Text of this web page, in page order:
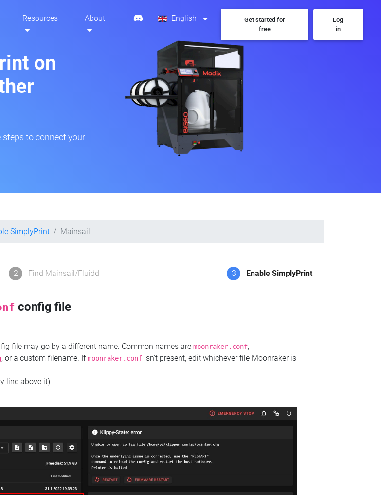
Resources About English
Get started for
free
Log
in
on
steps to connect your
SimplyPrint Mainsail
2 Find Mainsail/Fluidd 3 Enable SimplyPrint
config file
file may go by a different name. Common names are moonraker.conf,
, or a custom filename. Ifmoonraker.conf isn't present, edit whichever file Moonraker is
line above it)